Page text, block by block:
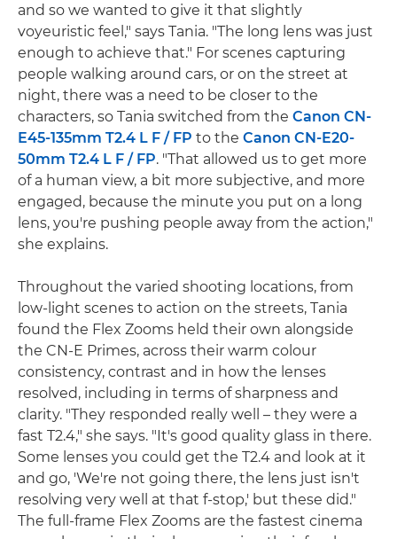
and so we wanted to give it that slightly
voyeuristic feel," says Tania. "The long lens was just
enough to achieve that." For scenes capturing
people walking around cars, or on the street at
night, there was a need to be closer to the
characters, so Tania switched from the Canon CN-
E45-135mm T2.4 L F / FP to the Canon CN-E20-
50mm T2.4 L F / FP. "That allowed us to get more
of a human view, a bit more subjective, and more
engaged, because the minute you put on a long
lens, you're pushing people away from the action,"
she explains.
Throughout the varied shooting locations, from
low-light scenes to action on the streets, Tania
found the Flex Zooms held their own alongside
the CN-E Primes, across their warm colour
consistency, contrast and in how the lenses
resolved, including in terms of sharpness and
clarity. "They responded really well – they were a
fast T2.4," she says. "It's good quality glass in there.
Some lenses you could get the T2.4 and look at it
and go, 'We're not going there, the lens just isn't
resolving very well at that f-stop,' but these did."
The full-frame Flex Zooms are the fastest cinema